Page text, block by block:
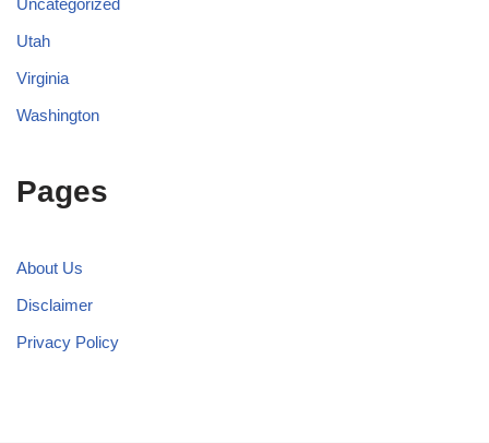
Uncategorized
Utah
Virginia
Washington
Pages
About Us
Disclaimer
Privacy Policy